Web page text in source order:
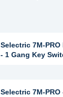
Selectric 7M-
- 1 Gang Key
Selectric 7M-PRO